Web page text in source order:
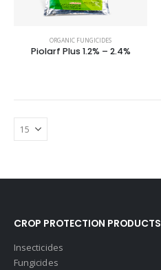
ORGANIC FUNGICIDES
Piolarf Plus 1.2% – 2.4%
CROP PROTECTION PRODUCTS
Insecticides
Fungicides